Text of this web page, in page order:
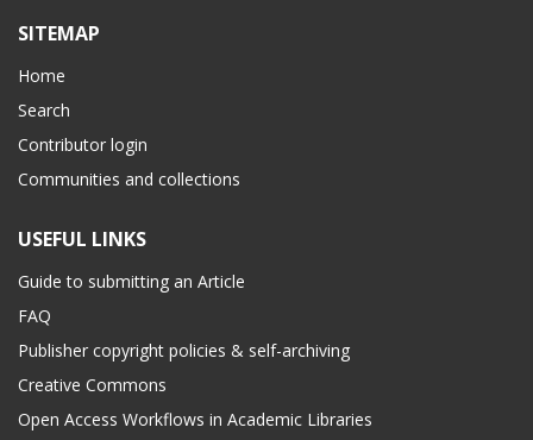
SITEMAP
Home
Search
Contributor login
Communities and collections
USEFUL LINKS
Guide to submitting an Article
FAQ
Publisher copyright policies & self-archiving
Creative Commons
Open Access Workflows in Academic Libraries